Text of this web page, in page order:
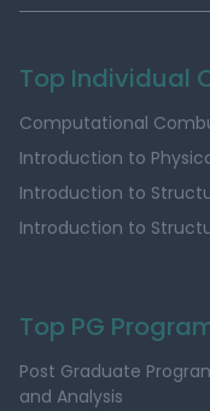
Top Individual
Computational
Introduction to
Introduction to
Introduction to
Top PG
Post Graduate
and Analysis